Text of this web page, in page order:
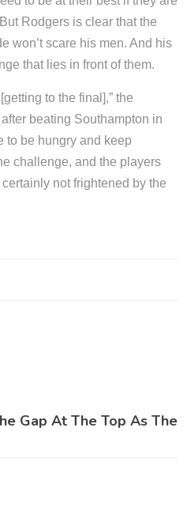
Rodgers is clear that the
won’t scare his men. And his
that lies in front of them.
to the final],” the
after beating Southampton in
to be hungry and keep
challenge, and the players
not frightened by the
Gap At The Top As The